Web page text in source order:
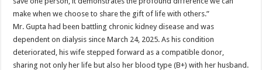
make when we choose to share the gift of life with others.”
Mr. Gupta had been battling chronic kidney disease and was
dependent on dialysis since March 24, 2025. As his condition
deteriorated, his wife stepped forward as a compatible donor,
sharing not only her life but also her blood type (B+) with her husband.